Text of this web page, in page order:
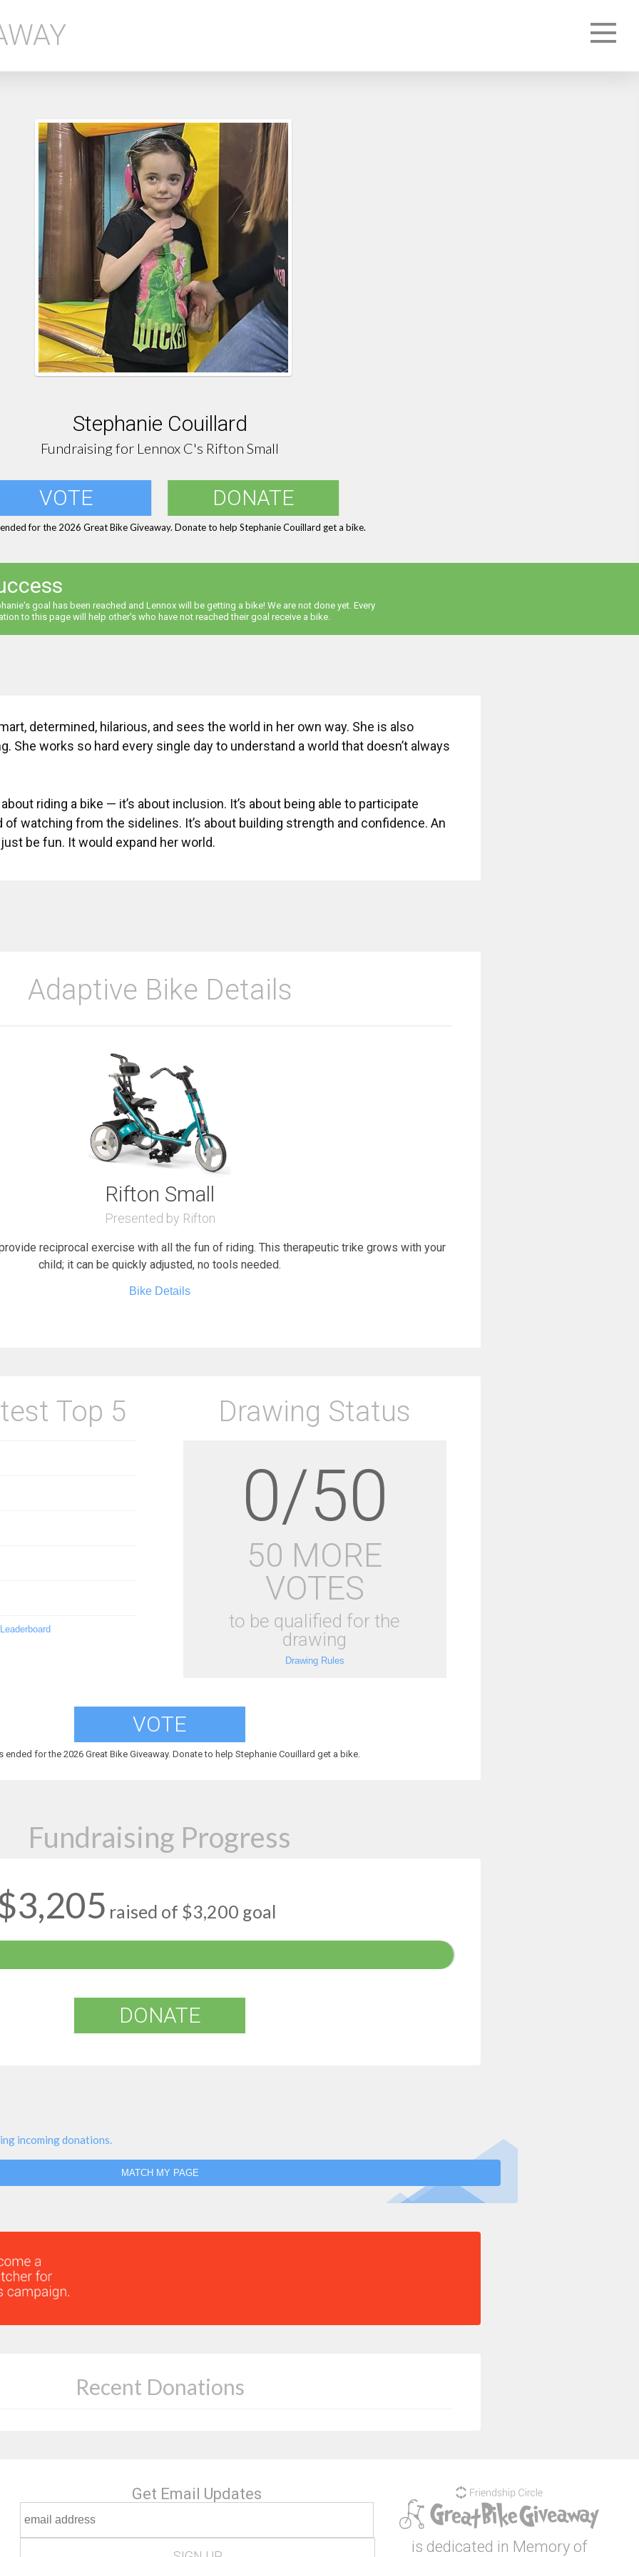
Stephanie Couillard
Fundraising for Lennox C's Rifton Small
VOTE DONATE
for the 2026 Great Bike Giveaway. Donate to help Stephanie Couillard get a bike.
goal has been reached and Lennox will be getting a bike! We are not done yet. Every
to this page will help other's who have not reached their goal receive a bike.
determined, hilarious, and sees the world in her own way. She is also
She works so hard every single day to understand a world that doesn’t always
riding a bike — it’s about inclusion. It’s about being able to participate
of watching from the sidelines. It’s about building strength and confidence. An
be fun. It would expand her world.
Adaptive Bike Details
Rifton Small
Presented by Rifton
reciprocal exercise with all the fun of riding. This therapeutic trike grows with your
child; it can be quickly adjusted, no tools needed.
Bike Details
Top 5 Drawing Status
0/50
50 MORE
VOTES
to be qualified for the
drawing
Drawing Rules
VOTE
ended for the 2026 Great Bike Giveaway. Donate to help Stephanie Couillard get a bike.
Fundraising Progress
raised of $3,200 goal
DONATE
incoming donations.
MATCH MY PAGE
Recent Donations
Get Email Updates
is dedicated in Memory of